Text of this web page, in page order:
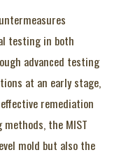
testing in both
advanced testing
at an early stage,
remediation
the MIST
mold but also the